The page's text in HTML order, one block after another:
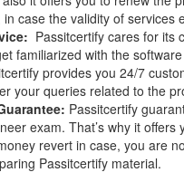
case the validity of services
Passitcertify cares for its
familiarized with the
provides you 24/7
your queries related to the
Passitcertify
exam. That’s why it
revert in case, you are
Passitcertify material.